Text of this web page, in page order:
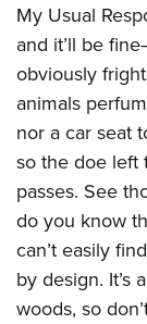
My Usual
and it’ll be
obviously
animals
nor a car seat
so the doe left
passes. See
do you know
can’t easily
by design. It’s
woods, so